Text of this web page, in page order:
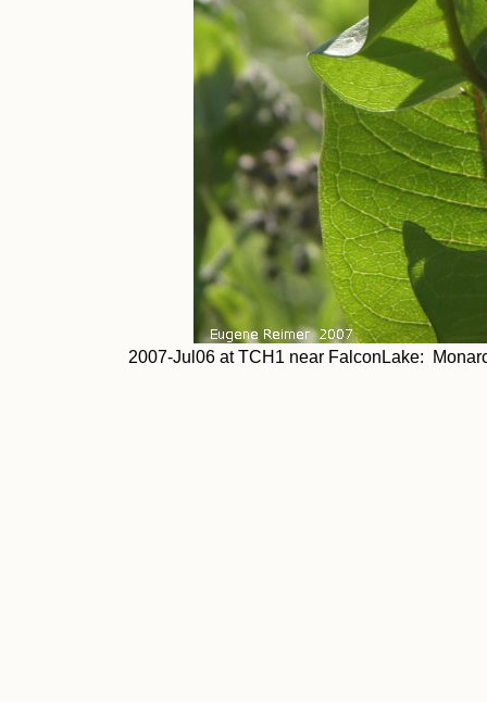
2007-Jul06 at TCH1 near FalconLake: